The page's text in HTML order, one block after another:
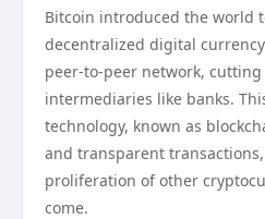
Bitcoin introduced the world
decentralized digital
peer-to-peer network,
intermediaries like banks.
technology, known as
and transparent
proliferation of other
come.